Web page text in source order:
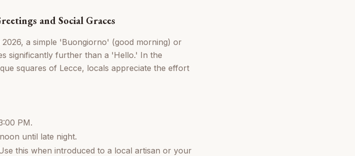
and Social Graces
a simple 'Buongiorno' (good morning) or
significantly further than a 'Hello.' In the
squares of Lecce, locals appreciate the effort
PM.
until late night.
this when introduced to a local artisan or your